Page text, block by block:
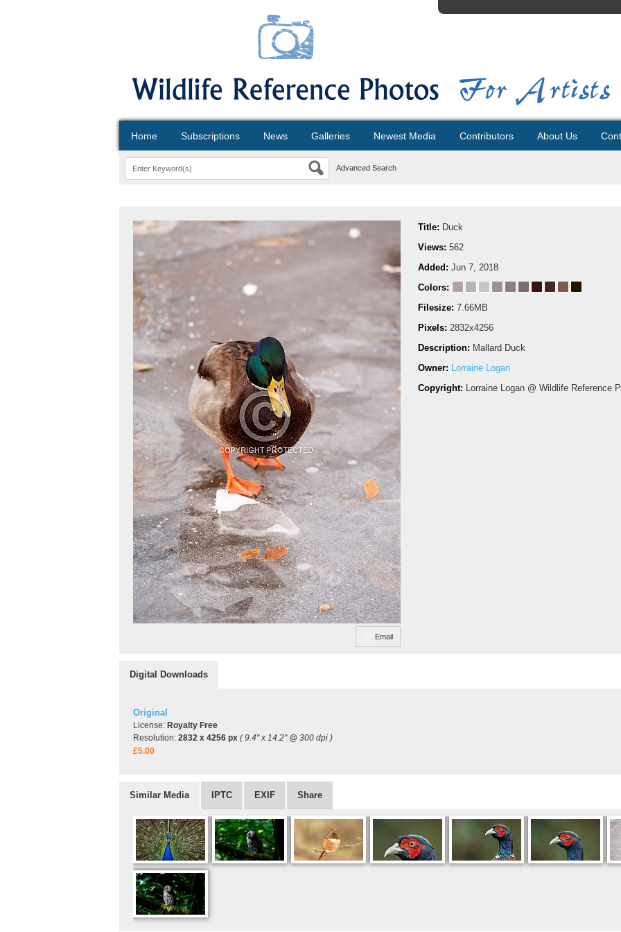
Home Subscriptions News Galleries Newest Media Contributors About Us
Advanced Search
Email
Title: Duck
Views: 562
Added: Jun 7, 2018
Colors:
Filesize: 7.66MB
Pixels: 2832x4256
Description: Mallard Duck
Owner: Lorraine Logan
Copyright: Lorraine Logan @ Wildlife Reference
Digital Downloads
Original
License: Royalty Free
Resolution: 2832 x 4256 px ( 9.4" x 14.2" @ 300 dpi )
£5.00
Similar Media IPTC EXIF Share